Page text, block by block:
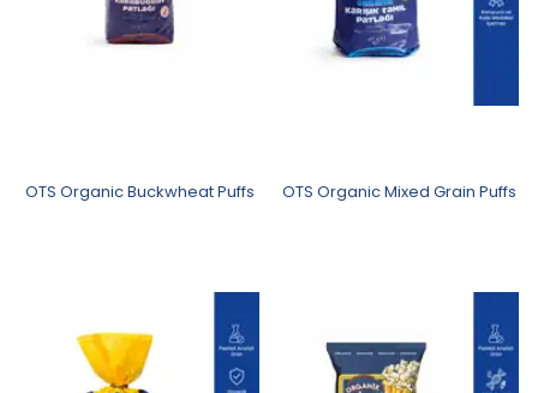
OTS Organic Buckwheat Puffs OTS Organic Mixed Grain Puffs